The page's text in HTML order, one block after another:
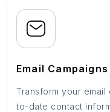
Email Campaigns
Transform your
to-date contact